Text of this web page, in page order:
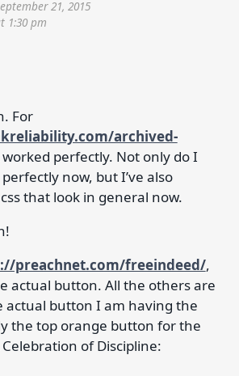
21, 2015
1:30 pm
For
archived-
perfectly. Not only do I
now, but I’ve also
that look in general now.
preachnet.com/freeindeed/,
actual button. All the others are
actual button I am having the
the top orange button for the
of Discipline: